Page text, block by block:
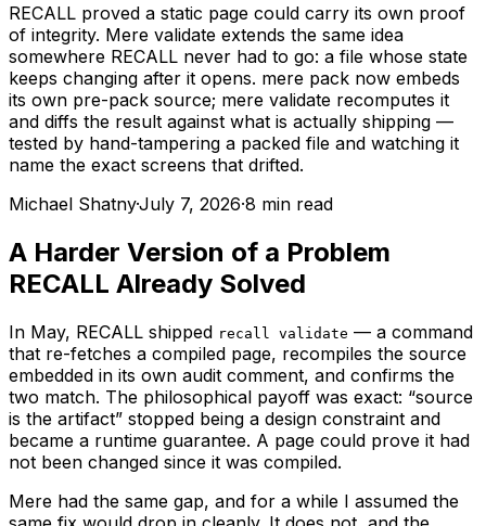
RECALL proved a static page could carry its own proof
of integrity. Mere validate extends the same idea
somewhere RECALL never had to go: a file whose state
keeps changing after it opens. mere pack now embeds
its own pre-pack source; mere validate recomputes it
and diffs the result against what is actually shipping —
tested by hand-tampering a packed file and watching it
name the exact screens that drifted.
Michael Shatny·July 7, 2026·8 min read
A Harder Version of a Problem
RECALL Already Solved
In May, RECALL shipped recall validate — a command
that re-fetches a compiled page, recompiles the source
embedded in its own audit comment, and confirms the
two match. The philosophical payoff was exact: “source
is the artifact” stopped being a design constraint and
became a runtime guarantee. A page could prove it had
not been changed since it was compiled.
Mere had the same gap, and for a while I assumed the